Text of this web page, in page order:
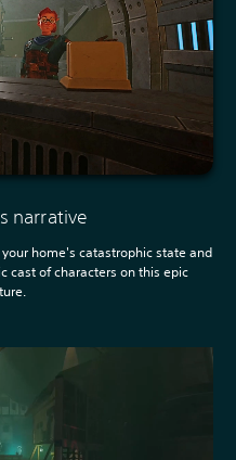
narrative
home's catastrophic state and
cast of characters on this epic